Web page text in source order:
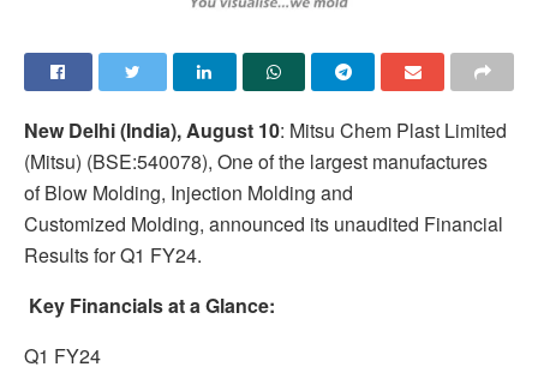
New Delhi (India), August 10: Mitsu Chem Plast Limited
(Mitsu) (BSE:540078), One of the largest manufactures
of Blow Molding, Injection Molding and
Customized Molding, announced its unaudited Financial
Results for Q1 FY24.
Key Financials at a Glance:
Q1 FY24